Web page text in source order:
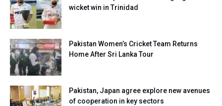
wicket win in Trinidad
Pakistan Women’s Cricket Team Returns
Home After Sri Lanka Tour
Pakistan, Japan agree explore new avenues
of cooperation in key sectors